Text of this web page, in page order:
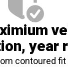
, year
contoured